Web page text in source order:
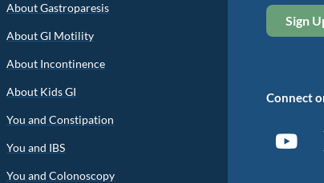
About Gastroparesis
About GI Motility
About Incontinence
About Kids GI
You and Constipation
You and IBS
You and Colonoscopy
Sign
Connect